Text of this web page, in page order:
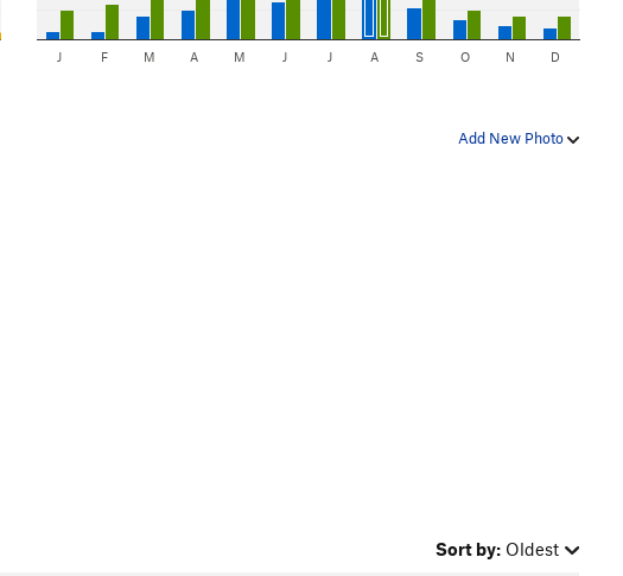
J F M A M J J A S O N D
Add New Photo
Sort by: Oldest